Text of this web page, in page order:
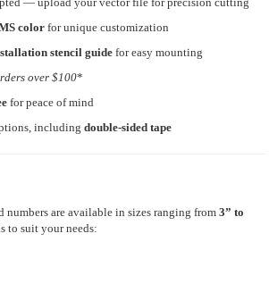
colorfor unique customization
stencil guide for easy mounting
over $100*
for peace of mind
includingdouble-sided tape
numbers are available in sizes ranging from3” to
to suit your needs: